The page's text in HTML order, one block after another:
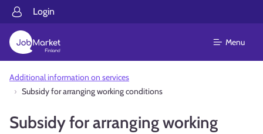
Login
Menu
Additional information on services
Subsidy for arranging working conditions
Subsidy for arranging working